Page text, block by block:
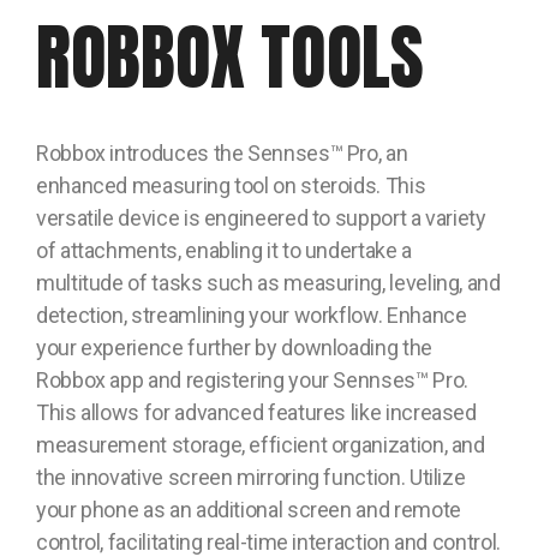
ROBBOX TOOLS
Robbox introduces the Sennses™ Pro, an
enhanced measuring tool on steroids. This
versatile device is engineered to support a variety
of attachments, enabling it to undertake a
multitude of tasks such as measuring, leveling, and
detection, streamlining your workflow. Enhance
your experience further by downloading the
Robbox app and registering your Sennses™ Pro.
This allows for advanced features like increased
measurement storage, efficient organization, and
the innovative screen mirroring function. Utilize
your phone as an additional screen and remote
control, facilitating real-time interaction and control.